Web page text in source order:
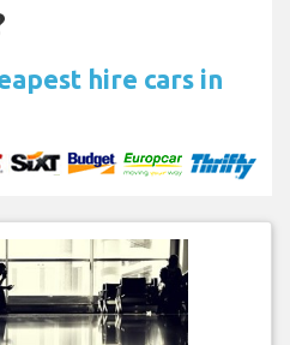
hire cars in